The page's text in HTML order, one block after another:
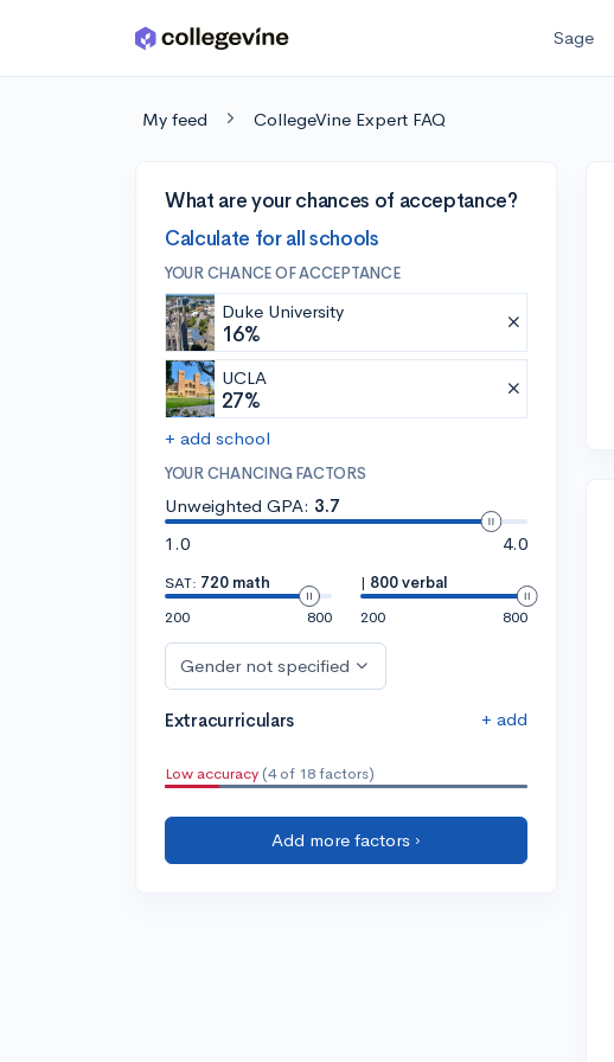
Skip to main content Sage
My feed CollegeVine Expert FAQ
What are your chances of acceptance?
Calculate for all schools
YOUR CHANCE OF ACCEPTANCE
Duke University
16%
UCLA
27%
+ add school
YOUR CHANCING FACTORS
Unweighted GPA: 3.7
1.0
4.0
SAT: 720 math
200
800
| 800 verbal
200
800
Gender not specified
Extracurriculars + add
Low accuracy (4 of 18 factors)
Add more factors ›